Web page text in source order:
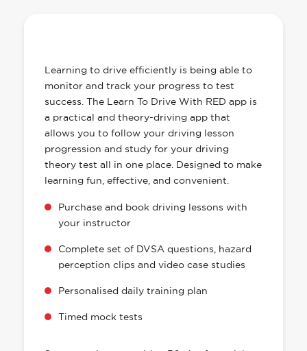
Learning to drive efficiently is being able to
monitor and track your progress to test
success. The Learn To Drive With RED app is
a practical and theory-driving app that
allows you to follow your driving lesson
progression and study for your driving
theory test all in one place. Designed to make
learning fun, effective, and convenient.
Purchase and book driving lessons with
your instructor
Complete set of DVSA questions, hazard
perception clips and video case studies
Personalised daily training plan
Timed mock tests